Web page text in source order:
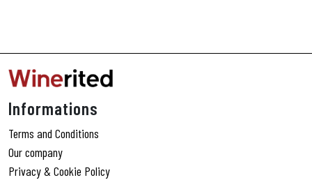
Informations
Terms and Conditions
Our company
Privacy & Cookie Policy